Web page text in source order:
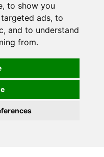
to show you
ads, to
and to understand
from.